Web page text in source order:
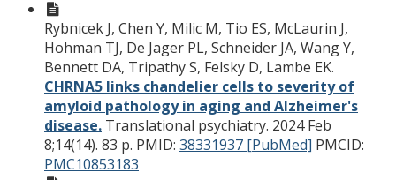
Rybnicek J, Chen Y, Milic M, Tio ES, McLaurin J,
Hohman TJ, De Jager PL, Schneider JA, Wang Y,
Bennett DA, Tripathy S, Felsky D, Lambe EK.
CHRNA5 links chandelier cells to severity of
amyloid pathology in aging and Alzheimer's
disease. Translational psychiatry. 2024 Feb
8;14(14). 83 p. PMID: 38331937 [PubMed] PMCID:
PMC10853183